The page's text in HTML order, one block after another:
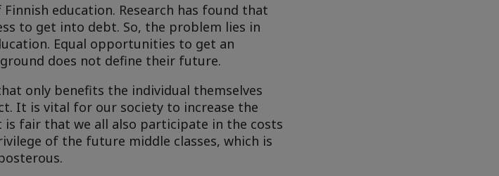
education. Research has found that
to get into debt. So, the problem lies in
Equal opportunities to get an
does not define their future.
only benefits the individual themselves
It is vital for our society to increase the
fair that we all also participate in the costs
of the future middle classes, which is